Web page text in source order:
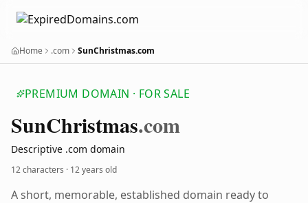
Home .com SunChristmas.com
PREMIUM DOMAIN · FOR SALE
SunChristmas.com
Descriptive .com domain
12 characters · 12 years old
A short, memorable, established domain ready to